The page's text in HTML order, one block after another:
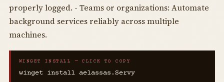
properly logged. - Teams or organizations: Automate
background services reliably across multiple
machines.
WINGET INSTALL — CLICK TO COPY
winget install aelassas.Servy